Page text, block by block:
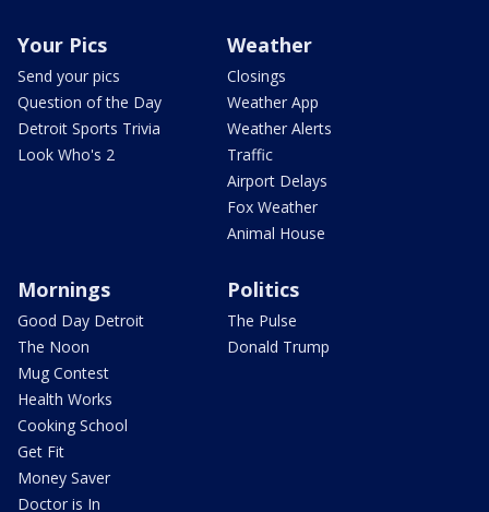
Your Pics
Send your pics
Question of the Day
Detroit Sports Trivia
Look Who's 2
Weather
Closings
Weather App
Weather Alerts
Traffic
Airport Delays
Fox Weather
Animal House
Mornings
Good Day Detroit
The Noon
Mug Contest
Health Works
Cooking School
Get Fit
Money Saver
Doctor is In
Politics
The Pulse
Donald Trump